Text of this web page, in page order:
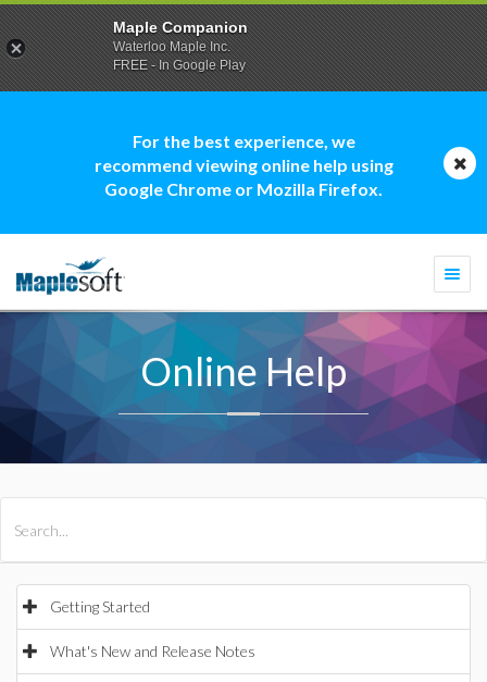
For the best experience, we
recommend viewing online help using
Google Chrome or Mozilla Firefox.
Online Help
Getting Started
What's New and Release Notes
Maple Companion
Waterloo Maple Inc.
FREE - In Google Play